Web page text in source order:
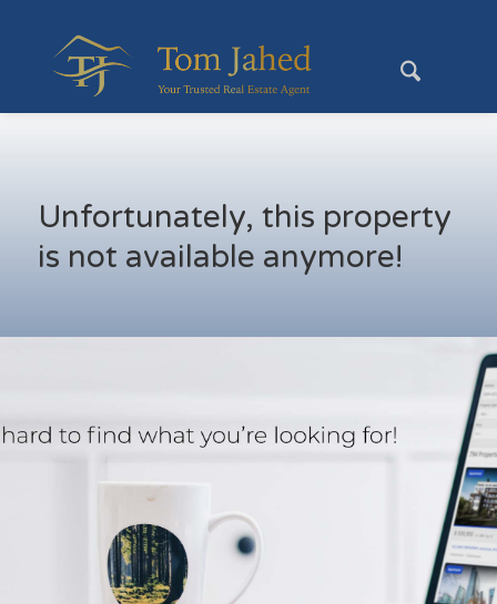
Unfortunately, this property
is not available anymore!